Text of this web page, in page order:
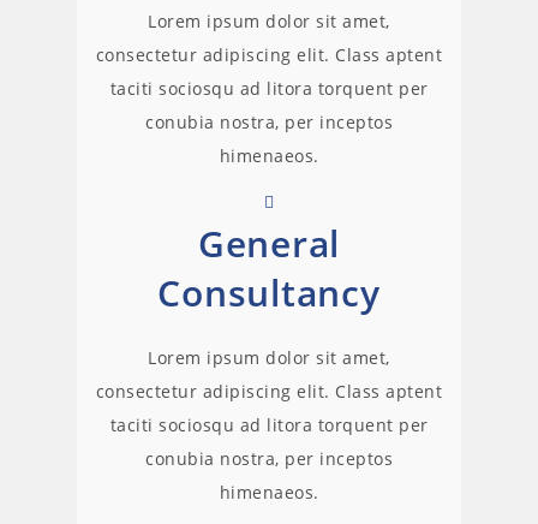
Lorem ipsum dolor sit amet,
consectetur adipiscing elit. Class aptent
taciti sociosqu ad litora torquent per
conubia nostra, per inceptos
himenaeos.
General
Consultancy
Lorem ipsum dolor sit amet,
consectetur adipiscing elit. Class aptent
taciti sociosqu ad litora torquent per
conubia nostra, per inceptos
himenaeos.